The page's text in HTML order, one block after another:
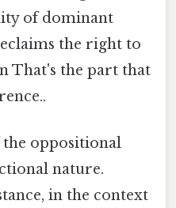
of dominant
the right to
That's the part that
the oppositional
nature.
in the context